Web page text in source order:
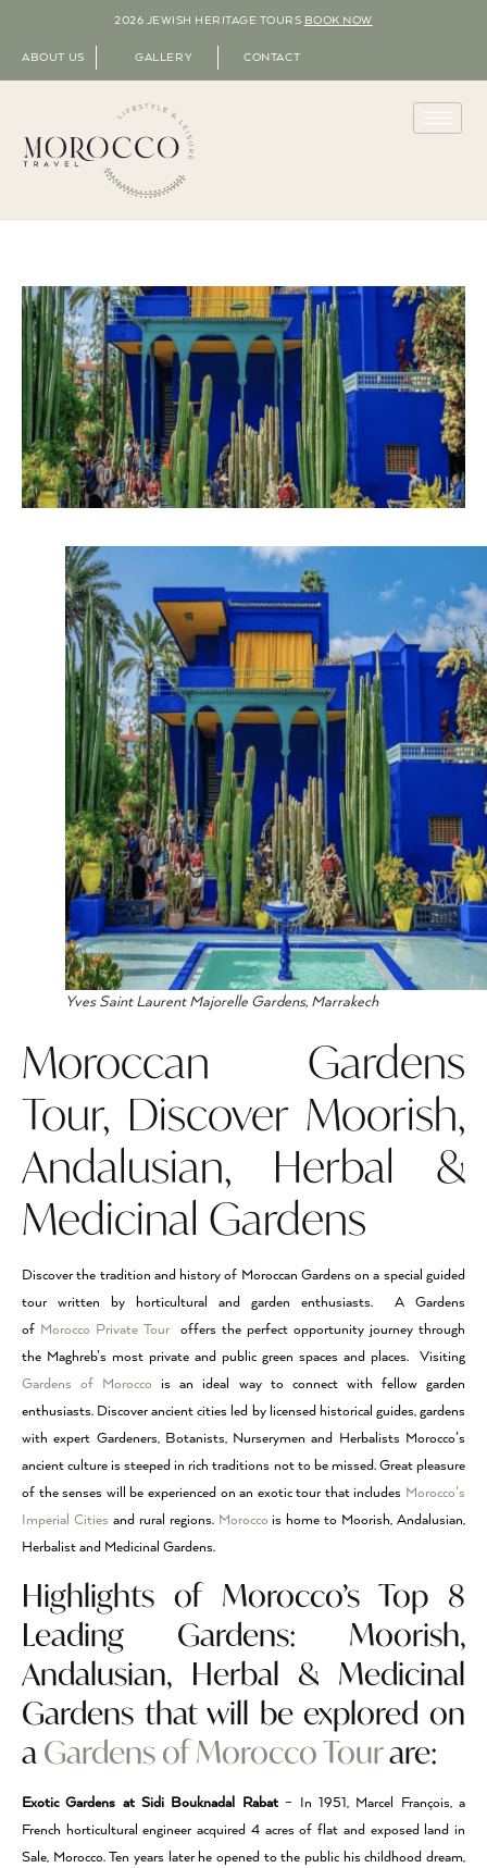
2026 JEWISH HERITAGE TOURS BOOK NOW
ABOUT US GALLERY CONTACT
Yves Saint Laurent Majorelle Gardens, Marrakech
Moroccan Gardens
Tour, Discover Moorish,
Andalusian, Herbal &
Medicinal Gardens
Discover the tradition and history of Moroccan Gardens on a special guided
tour written by horticultural and garden enthusiasts. A Gardens
of Morocco Private Tour
offers the perfect opportunity journey through
the Maghreb’s most private and public green spaces and places. Visiting
Gardens of Morocco is an ideal way to connect with fellow garden
enthusiasts. Discover ancient cities led by licensed historical guides, gardens
with expert Gardeners, Botanists, Nurserymen and Herbalists Morocco’s
ancient culture is steeped in rich traditions not to be missed. Great pleasure
of the senses will be experienced on an exotic tour that includes Morocco’s
Imperial Cities and rural regions. Morocco is home to Moorish, Andalusian,
Herbalist and Medicinal Gardens.
Highlights of Morocco’s Top 8
Leading Gardens: Moorish,
Andalusian, Herbal & Medicinal
Gardens that will be explored on
aGardens of Morocco Tourare:
Exotic Gardens at Sidi Bouknadal Rabat– In 1951, Marcel François, a
French horticultural engineer acquired 4 acres of flat and exposed land in
Sale, Morocco. Ten years later he opened to the public his childhood dream,